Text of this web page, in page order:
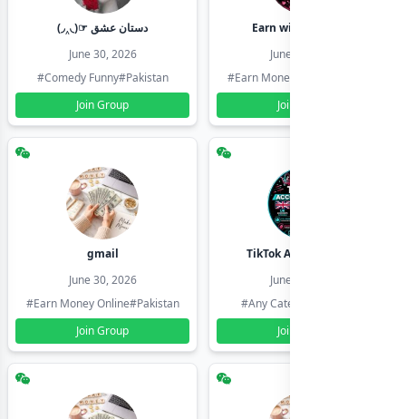
(◞‸◟)☞ دستان عشق
June 30, 2026
#Comedy Funny#Pakistan
Join Group
Earn with shahzadi
June 30, 2026
#Earn Money Online
Join Group
gmail
June 30, 2026
#Earn Money Online#Pakistan
Join Group
TikTok Account Seller
June 30, 2026
#Any Category
Join Group